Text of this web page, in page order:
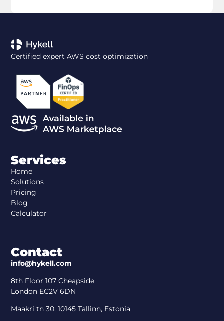
Certified expert AWS cost optimization
Services
Home
Solutions
Pricing
Blog
Calculator
Contact
info@hykell.com
8th Floor 107 Cheapside
London EC2V 6DN
Maakri tn 30, 10145 Tallinn, Estonia